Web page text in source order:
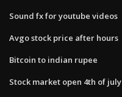
Sound fx for youtube videos
Avgo stock price after hours
Bitcoin to indian rupee
Stock market open 4th of july